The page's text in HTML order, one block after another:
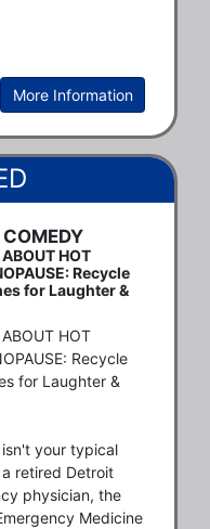
More Information
HOT
Recycle
for Laughter &
HOT
Recycle
for Laughter &
your typical
retired Detroit
physician, the
Medicine